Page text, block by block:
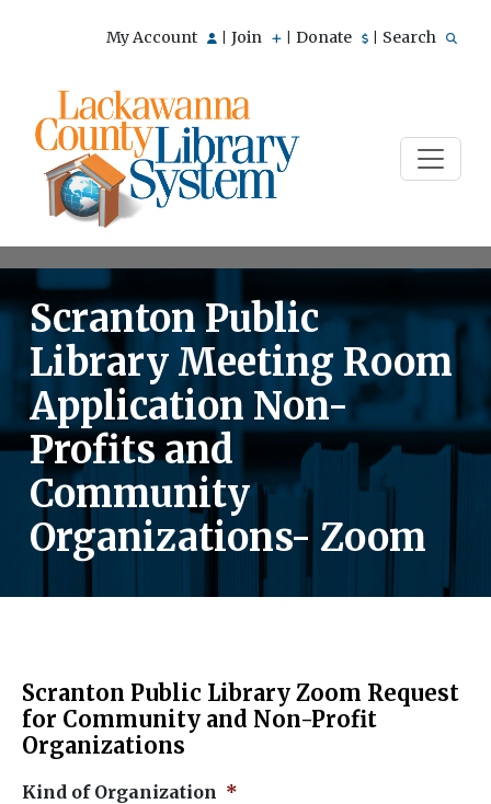
My Account Join Donate Search
Scranton Public
Library Meeting Room
Application Non-
Profits and
Community
Organizations- Zoom
Scranton Public Library Zoom Request
for Community and Non-Profit
Organizations
Kind of Organization *